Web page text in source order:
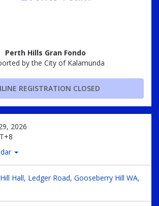
Perth Hills Gran Fondo
by the City of Kalamunda
REGISTRATION CLOSED
2026
Hall, Ledger Road, Gooseberry Hill WA,